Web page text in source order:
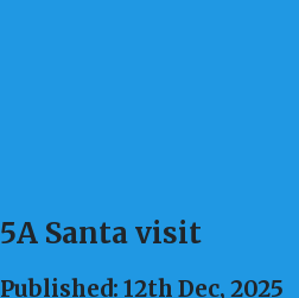
5A Santa visit
Published: 12th Dec, 2025